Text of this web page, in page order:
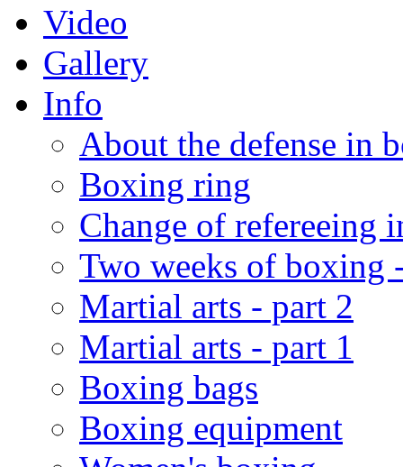
Video
Gallery
Info
About the defense in
Boxing ring
Change of refereeing
Two weeks of boxing
Martial arts - part 2
Martial arts - part 1
Boxing bags
Boxing equipment